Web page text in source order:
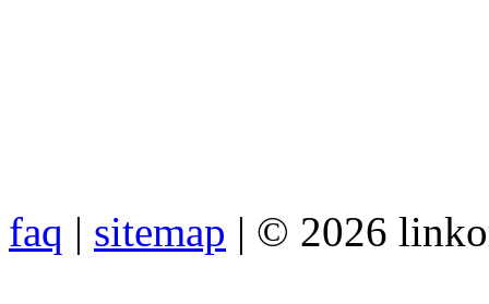
faq | sitemap | © 2026